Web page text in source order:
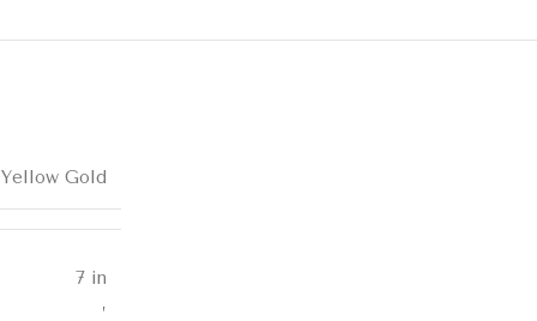
Yellow Gold
7 in
,